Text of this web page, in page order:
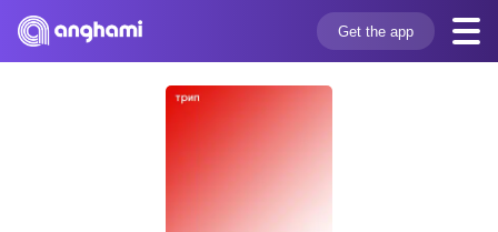
Get the app